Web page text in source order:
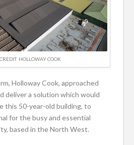
HOLLOWAY COOK
Holloway Cook, approached
deliver a solution which would
this 50-year-old building, to
for the busy and essential
based in the North West.